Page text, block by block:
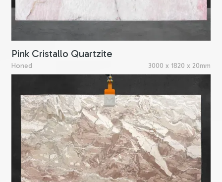
Pink Cristallo Quartzite
Honed 3000 x 1820 x 20mm